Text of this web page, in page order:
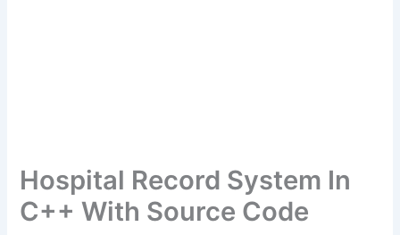
Hospital Record System In
C++ With Source Code